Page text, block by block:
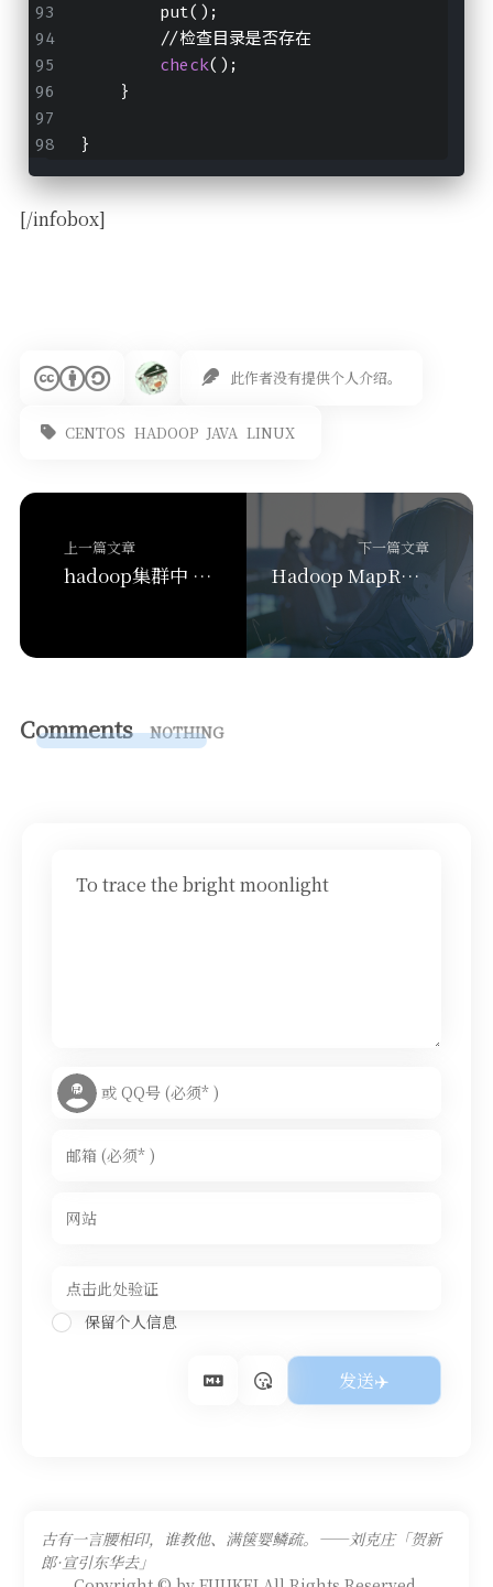
        put();
        //检查目录是否存在
check();
    }
}
[/infobox]
此作者没有提供个人介绍。
CENTOS HADOOP JAVA LINUX
上一篇文章
hadoop集群中 退役旧数据节点
下一篇文章
Hadoop MapReduce 部分代码操作
Comments NOTHING
To trace the bright moonlight
保留个人信息
古有一言腰相印，谁教他、满箧婴鳞疏。——刘克庄「贺新
郎·宣引东华去」